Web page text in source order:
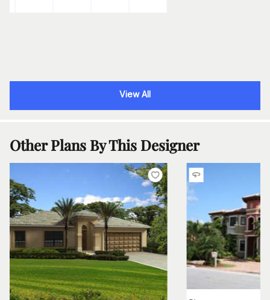
View All
Other Plans By This Designer